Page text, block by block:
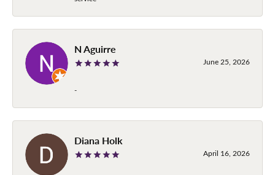
N Aguirre
June 25, 2026
-
Diana Holk
April 16, 2026